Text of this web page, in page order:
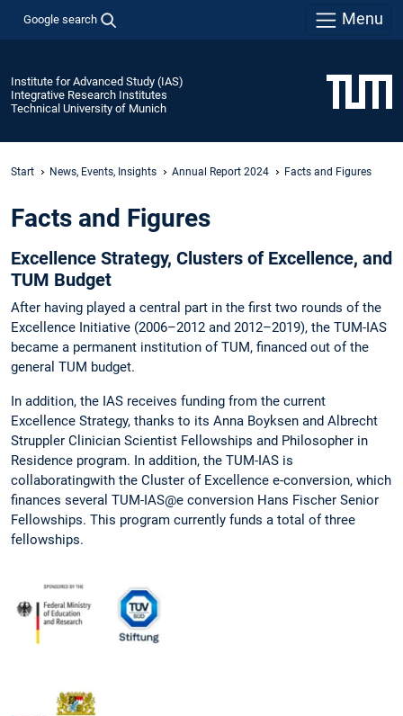
Google search Menu
Institute for Advanced Study (IAS)
Integrative Research Institutes
Technical University of Munich
Start News, Events, Insights Annual Report 2024 Facts and Figures
Facts and Figures
Excellence Strategy, Clusters of Excellence, and
TUM Budget
After having played a central part in the first two rounds of the
Excellence Initiative (2006–2012 and 2012–2019), the TUM-IAS
became a permanent institution of TUM, financed out of the
general TUM budget.
In addition, the IAS receives funding from the current
Excellence Strategy, thanks to its Anna Boyksen and Albrecht
Struppler Clinician Scientist Fellowships and Philosopher in
Residence program. In addition, the TUM-IAS is
collaboratingwith the Cluster of Excellence e-conversion, which
finances several TUM-IAS@e conversion Hans Fischer Senior
Fellowships. This program currently funds a total of three
fellowships.